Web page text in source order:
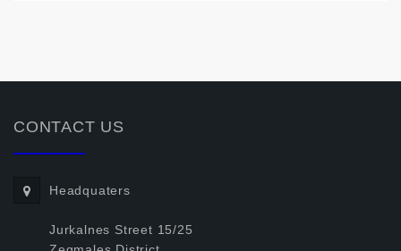
CONTACT US
Headquaters
Jurkalnes Street 15/25